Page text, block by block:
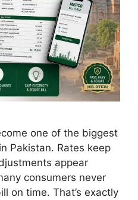
one of the biggest
Pakistan. Rates keep
appear
consumers never
on time. That’s exactly